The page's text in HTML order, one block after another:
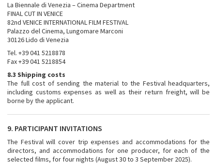
La Biennale di Venezia – Cinema Department
FINAL CUT IN VENICE
82nd VENICE INTERNATIONAL FILM FESTIVAL
Palazzo del Cinema, Lungomare Marconi
30126 Lido di Venezia
Tel. +39 041 5218878
Fax +39 041 5218854
8.3 Shipping costs
The full cost of sending the material to the Festival headquarters,
including customs expenses as well as their return freight, will be
borne by the applicant.
9. PARTICIPANT INVITATIONS
The Festival will cover trip expenses and accommodations for the
directors, and accommodations for one producer, for each of the
selected films, for four nights (August 30 to 3 September 2025).